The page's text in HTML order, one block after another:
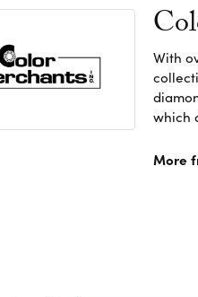
With
which
More